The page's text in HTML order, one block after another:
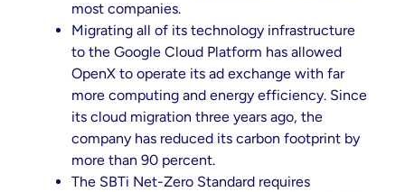
most companies.
Migrating all of its technology infrastructure
to the Google Cloud Platform has allowed
OpenX to operate its ad exchange with far
more computing and energy efficiency. Since
its cloud migration three years ago, the
company has reduced its carbon footprint by
more than 90 percent.
The SBTi Net-Zero Standard requires